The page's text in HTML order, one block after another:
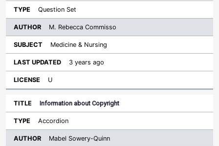
Question Set
M. Rebecca Commisso
Medicine & Nursing
3 years ago
U
Information about Copyright
Accordion
Mabel Sowery-Quinn